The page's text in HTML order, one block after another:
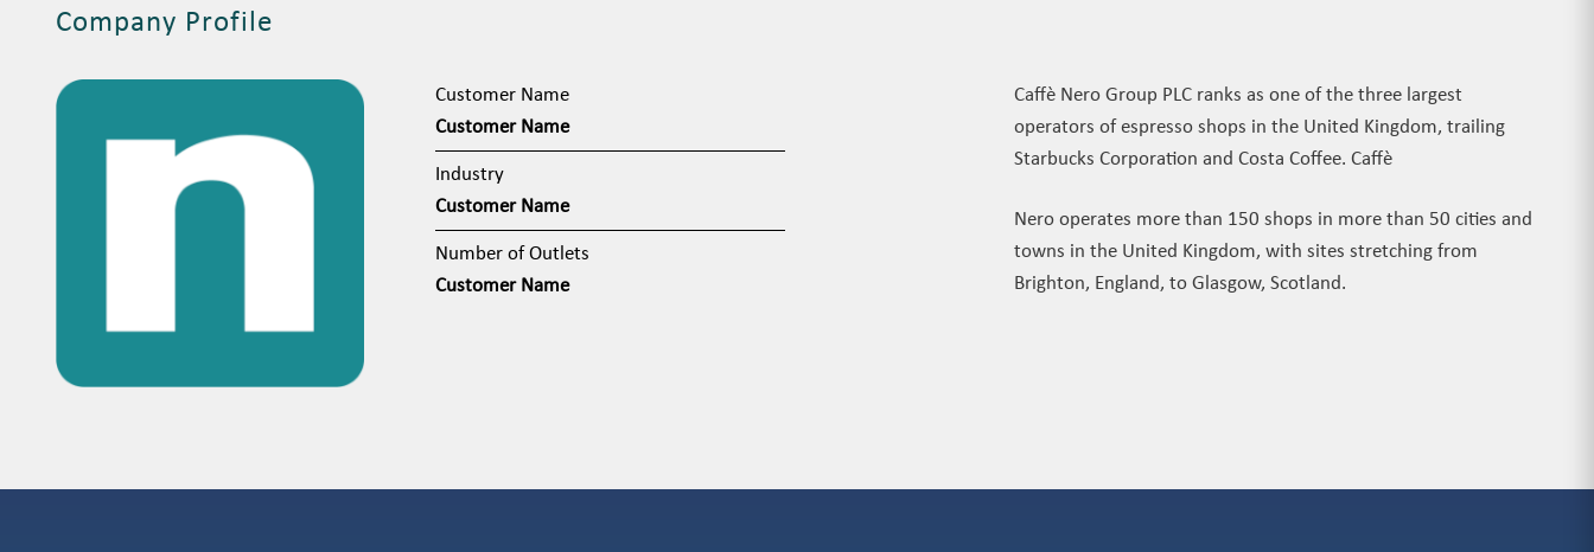
Company Profile
Customer Name
Customer Name
Industry
Customer Name
Number of Outlets
Customer Name
Caffè Nero Group PLC ranks as one of the three largest
operators of espresso shops in the United Kingdom, trailing
Starbucks Corporation and Costa Coffee. Caffè
Nero operates more than 150 shops in more than 50 cities and
towns in the United Kingdom, with sites stretching from
Brighton, England, to Glasgow, Scotland.